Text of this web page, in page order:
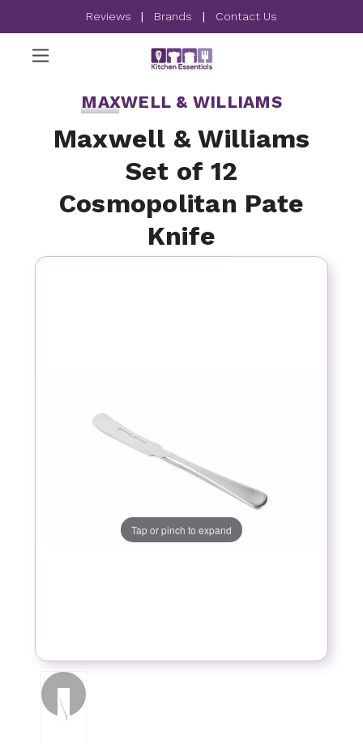
Reviews | Brands | Contact Us
MAXWELL & WILLIAMS
Maxwell & Williams
Set of 12
Cosmopolitan Pate
Knife
Tap or pinch to expand